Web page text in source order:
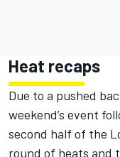
Heat recaps
Due to a pushed
weekend’s event
second half of the
round of heats and